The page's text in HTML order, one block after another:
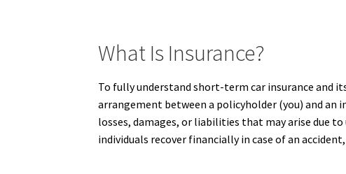
What Is Insurance?
To fully understand short-term car insurance and
arrangement between a policyholder (you) and an
losses, damages, or liabilities that may arise due
individuals recover financially in case of an